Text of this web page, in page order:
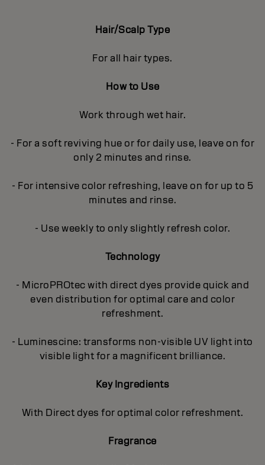
Hair/Scalp Type
For all hair types.
How to Use
Work through wet hair.
- For a soft reviving hue or for daily use, leave on for
only 2 minutes and rinse.
- For intensive color refreshing, leave on for up to 5
minutes and rinse.
- Use weekly to only slightly refresh color.
Technology
- MicroPROtec with direct dyes provide quick and
even distribution for optimal care and color
refreshment.
- Luminescine: transforms non-visible UV light into
visible light for a magnificent brilliance.
Key Ingredients
With Direct dyes for optimal color refreshment.
Fragrance